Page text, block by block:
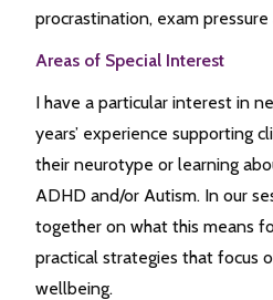
procrastination, exam
Areas of Special Interest
I have a particular interest in
years’ experience supporting
their neurotype or learning
ADHD and/or Autism. In our
together on what this means
practical strategies that focus
wellbeing.